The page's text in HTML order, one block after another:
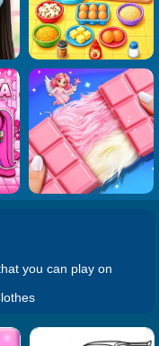
you can play on